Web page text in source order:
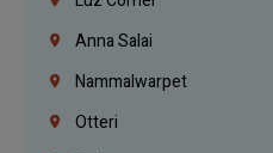
Anna Salai
Nammalwarpet
Otteri